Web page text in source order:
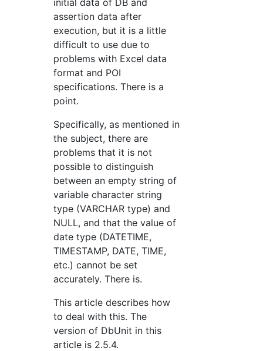
initial data of DB and
assertion data after
execution, but it is a little
difficult to use due to
problems with Excel data
format and POI
specifications. There is a
point.
Specifically, as mentioned in
the subject, there are
problems that it is not
possible to distinguish
between an empty string of
variable character string
type (VARCHAR type) and
NULL, and that the value of
date type (DATETIME,
TIMESTAMP, DATE, TIME,
etc.) cannot be set
accurately. There is.
This article describes how
to deal with this. The
version of DbUnit in this
article is 2.5.4.